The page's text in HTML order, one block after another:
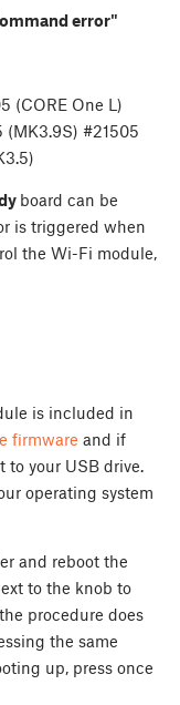
error"
(CORE One L)
#21505
board can be
is triggered when
the Wi-Fi module,
is included in
firmware and if
to your USB drive.
operating system
and reboot the
to the knob to
procedure does
the same
up, press once